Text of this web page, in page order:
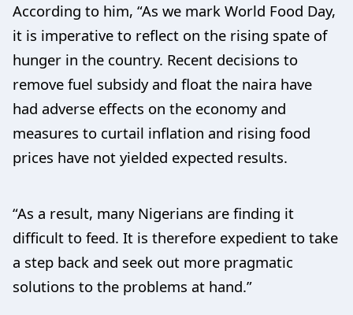
According to him, “As we mark World Food Day,
it is imperative to reflect on the rising spate of
hunger in the country. Recent decisions to
remove fuel subsidy and float the naira have
had adverse effects on the economy and
measures to curtail inflation and rising food
prices have not yielded expected results.
“As a result, many Nigerians are finding it
difficult to feed. It is therefore expedient to take
a step back and seek out more pragmatic
solutions to the problems at hand.”